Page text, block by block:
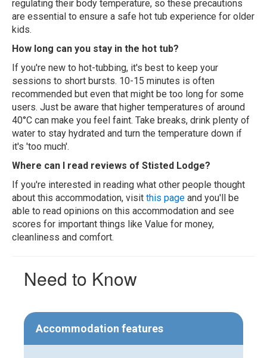
regulating their body temperature, so these precautions
are essential to ensure a safe hot tub experience for older
kids.
How long can you stay in the hot tub?
If you're new to hot-tubbing, it's best to keep your
sessions to short bursts. 10-15 minutes is often
recommended but even that might be too long for some
users. Just be aware that higher temperatures of around
40°C can make you feel faint. Take breaks, drink plenty of
water to stay hydrated and turn the temperature down if
it's 'too much'.
Where can I read reviews of Stisted Lodge?
If you're interested in reading what other people thought
about this accommodation, visit this page and you'll be
able to read opinions on this accommodation and see
scores for important things like Value for money,
cleanliness and comfort.
Need to Know
Accommodation features